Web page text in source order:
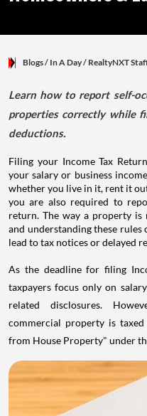
Blogs/ In A Day/ RealtyNXT
Learn how to report self-
properties correctly while
deductions.
Filing your Income Tax
your salary or business
whether you live in it, rent it
you are also required to
return. The way a property is
and understanding these rules
lead to tax notices or delayed
As the deadline for filing
taxpayers focus only on
related disclosures.
commercial property is
from House Property" under